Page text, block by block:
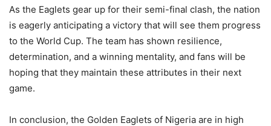
As the Eaglets gear up for their semi-final clash, the nation
is eagerly anticipating a victory that will see them progress
to the World Cup. The team has shown resilience,
determination, and a winning mentality, and fans will be
hoping that they maintain these attributes in their next
game.
In conclusion, the Golden Eaglets of Nigeria are in high